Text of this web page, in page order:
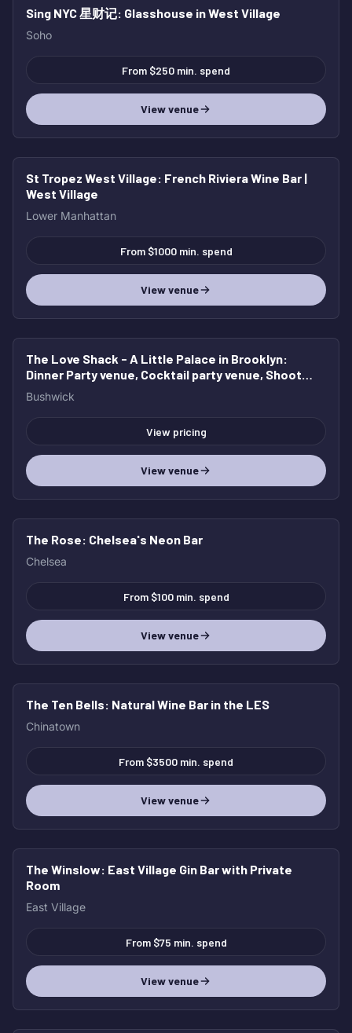
Sing NYC 星财记: Glasshouse in West Village
Soho
From $250 min. spend
View venue
St Tropez West Village: French Riviera Wine Bar |
West Village
Lower Manhattan
From $1000 min. spend
View venue
The Love Shack - A Little Palace in Brooklyn:
Dinner Party venue, Cocktail party venue, Shoot
location, Bridal and Baby Shower
Bushwick
View pricing
View venue
The Rose: Chelsea's Neon Bar
Chelsea
From $100 min. spend
View venue
The Ten Bells: Natural Wine Bar in the LES
Chinatown
From $3500 min. spend
View venue
The Winslow: East Village Gin Bar with Private
Room
East Village
From $75 min. spend
View venue